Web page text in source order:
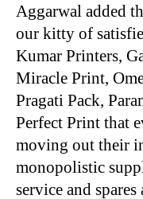
Aggarwal added
our kitty of
Kumar Printers,
Miracle Print,
Pragati Pack,
Perfect Print that
moving out their
monopolistic
service and